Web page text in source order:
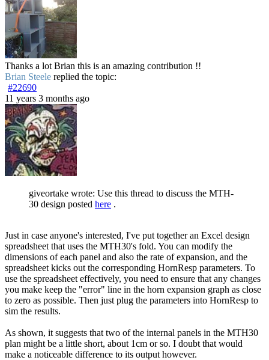
Thanks a lot Brian this is an amazing contribution !!
Brian Steele replied the topic:
#22690
11 years 3 months ago
giveortake wrote: Use this thread to discuss the MTH-
30 design posted here .
Just in case anyone's interested, I've put together an Excel design
spreadsheet that uses the MTH30's fold. You can modify the
dimensions of each panel and also the rate of expansion, and the
spreadsheet kicks out the corresponding HornResp parameters. To
use the spreadsheet effectively, you need to ensure that any changes
you make keep the "error" line in the horn expansion graph as close
to zero as possible. Then just plug the parameters into HornResp to
sim the results.
As shown, it suggests that two of the internal panels in the MTH30
plan might be a little short, about 1cm or so. I doubt that would
make a noticeable difference to its output however.